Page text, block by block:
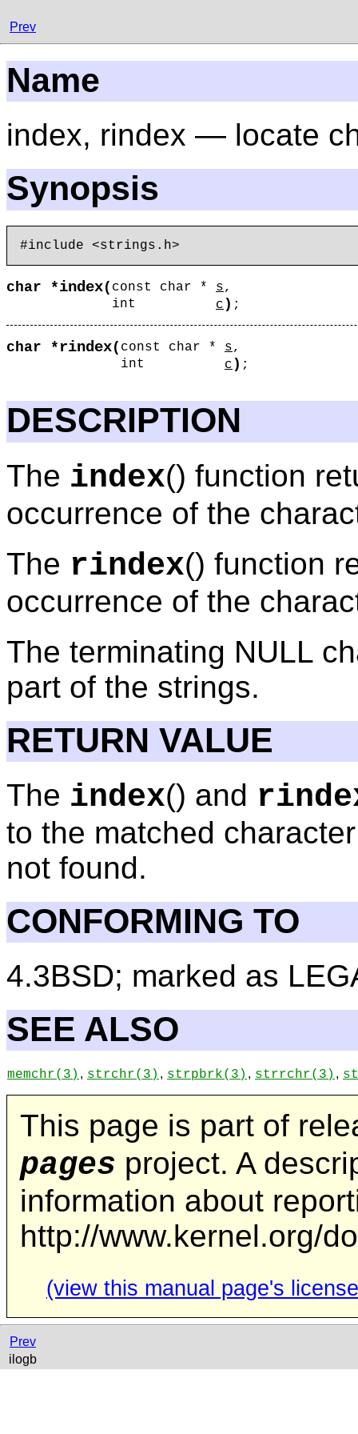
Prev
Name
index, rindex — locate
Synopsis
char *index( const char * s,
int
c ) ;
char * rindex( const char * s,
int
c ) ;
DESCRIPTION
The index() function
occurrence of the
The rindex() function
occurrence of the
The terminating NULL
part of the strings.
RETURN VALUE
The index() and
to the matched
not found.
CONFORMING TO
4.3BSD; marked as
SEE ALSO
memchr(3) , strchr(3) , strpbrk(3) , strrchr(3) ,
This page is part of
pages project. A
information about
http://www.kernel.org/
(view this manual page's
Prev
ilogb